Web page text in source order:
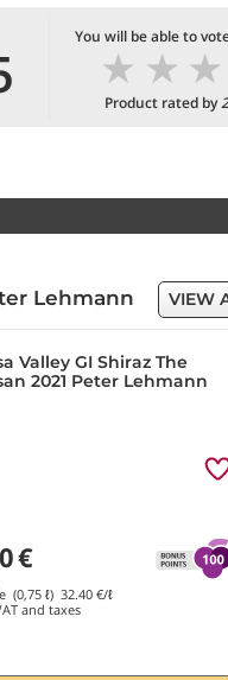
You will be able to
★
★
★
Product rated by
Lehmann VIEW
Valley GI Shiraz The
2021 Peter Lehmann
€
(0,75 ℓ) 32.40 €/ℓ
and taxes